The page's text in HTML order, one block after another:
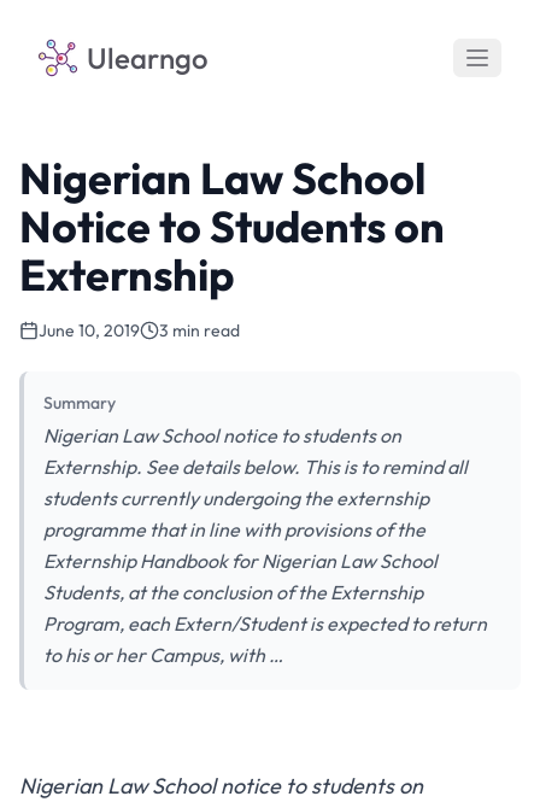
Ulearngo
Nigerian Law School
Notice to Students on
Externship
June 10, 2019 3 min read
Summary
Nigerian Law School notice to students on
Externship. See details below. This is to remind all
students currently undergoing the externship
programme that in line with provisions of the
Externship Handbook for Nigerian Law School
Students, at the conclusion of the Externship
Program, each Extern/Student is expected to return
to his or her Campus, with …
Nigerian Law School notice to students on